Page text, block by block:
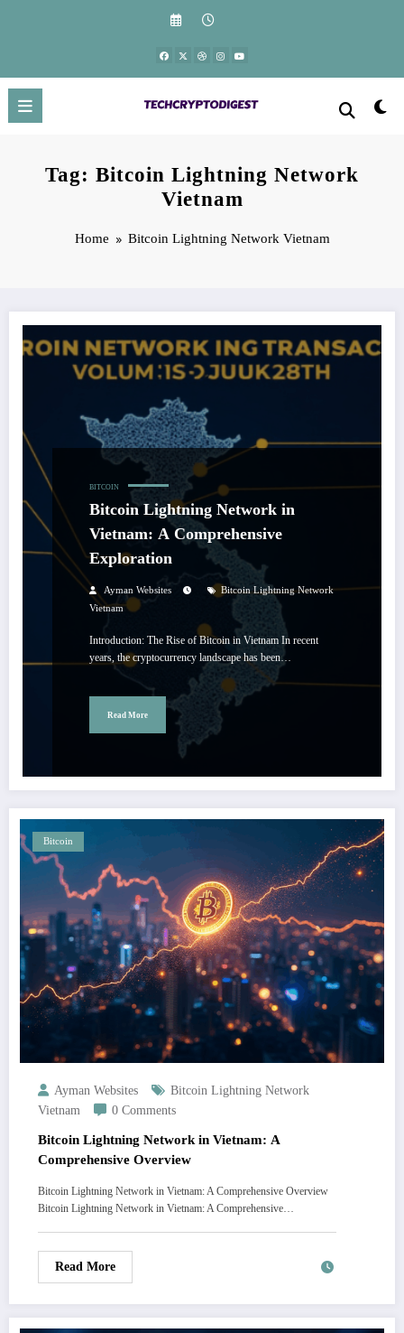
Tag: Bitcoin Lightning Network
Vietnam
Home Bitcoin Lightning Network Vietnam
BITCOIN
Bitcoin Lightning Network in
Vietnam: A Comprehensive
Exploration
Ayman Websites
Bitcoin Lightning Network
Vietnam
Introduction: The Rise of Bitcoin in Vietnam In recent
years, the cryptocurrency landscape has been…
Read More
Bitcoin
Ayman Websites
Bitcoin Lightning Network
Vietnam
0 Comments
Bitcoin Lightning Network in Vietnam: A
Comprehensive Overview
Bitcoin Lightning Network in Vietnam: A Comprehensive Overview
Bitcoin Lightning Network in Vietnam: A Comprehensive…
Read More